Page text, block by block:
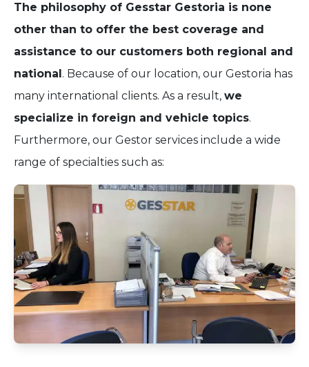
The philosophy of Gesstar Gestoria is none
other than to offer the best coverage and
assistance to our customers both regional and
national . Because of our location, our Gestoria has
many international clients. As a result, we
specialize in foreign and vehicle topics.
Furthermore, our Gestor services include a wide
range of specialties such as: